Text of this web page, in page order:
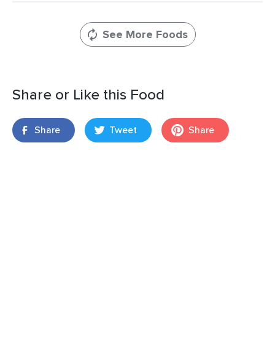
See More Foods
Share or Like this Food
Share Tweet Share